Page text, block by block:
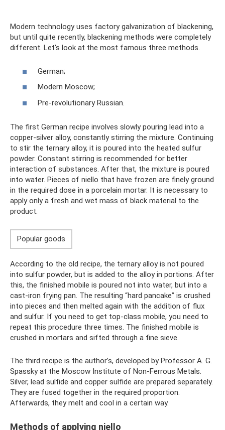
Modern technology uses factory galvanization of blackening,
but until quite recently, blackening methods were completely
different. Let's look at the most famous three methods.
German;
Modern Moscow;
Pre-revolutionary Russian.
The first German recipe involves slowly pouring lead into a
copper-silver alloy, constantly stirring the mixture. Continuing
to stir the ternary alloy, it is poured into the heated sulfur
powder. Constant stirring is recommended for better
interaction of substances. After that, the mixture is poured
into water. Pieces of niello that have frozen are finely ground
in the required dose in a porcelain mortar. It is necessary to
apply only a fresh and wet mass of black material to the
product.
Popular goods
According to the old recipe, the ternary alloy is not poured
into sulfur powder, but is added to the alloy in portions. After
this, the finished mobile is poured not into water, but into a
cast-iron frying pan. The resulting “hard pancake” is crushed
into pieces and then melted again with the addition of flux
and sulfur. If you need to get top-class mobile, you need to
repeat this procedure three times. The finished mobile is
crushed in mortars and sifted through a fine sieve.
The third recipe is the author’s, developed by Professor A. G.
Spassky at the Moscow Institute of Non-Ferrous Metals.
Silver, lead sulfide and copper sulfide are prepared separately.
They are fused together in the required proportion.
Afterwards, they melt and cool in a certain way.
Methods of applying niello